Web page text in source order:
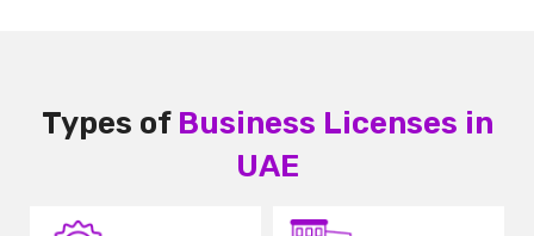
Types of Business Licenses in
UAE